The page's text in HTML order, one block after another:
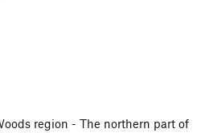
region - The northern part of